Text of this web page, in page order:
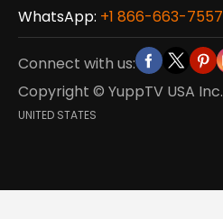
WhatsApp: +1 866-663-7557
Connect with us:
Copyright © YuppTV USA Inc.
UNITED STATES